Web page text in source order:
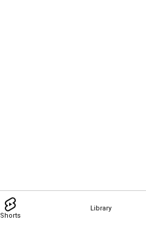
Shorts
Library